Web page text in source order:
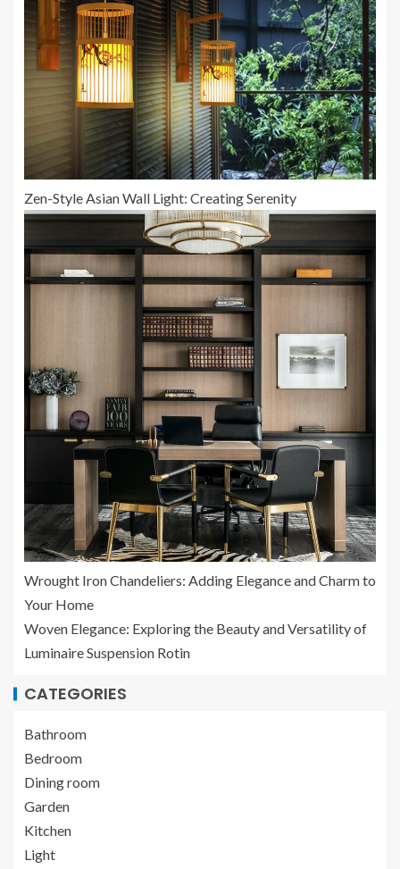
Zen-Style Asian Wall Light: Creating Serenity
Wrought Iron Chandeliers: Adding Elegance and Charm to
Your Home
Woven Elegance: Exploring the Beauty and Versatility of
Luminaire Suspension Rotin
CATEGORIES
Bathroom
Bedroom
Dining room
Garden
Kitchen
Light